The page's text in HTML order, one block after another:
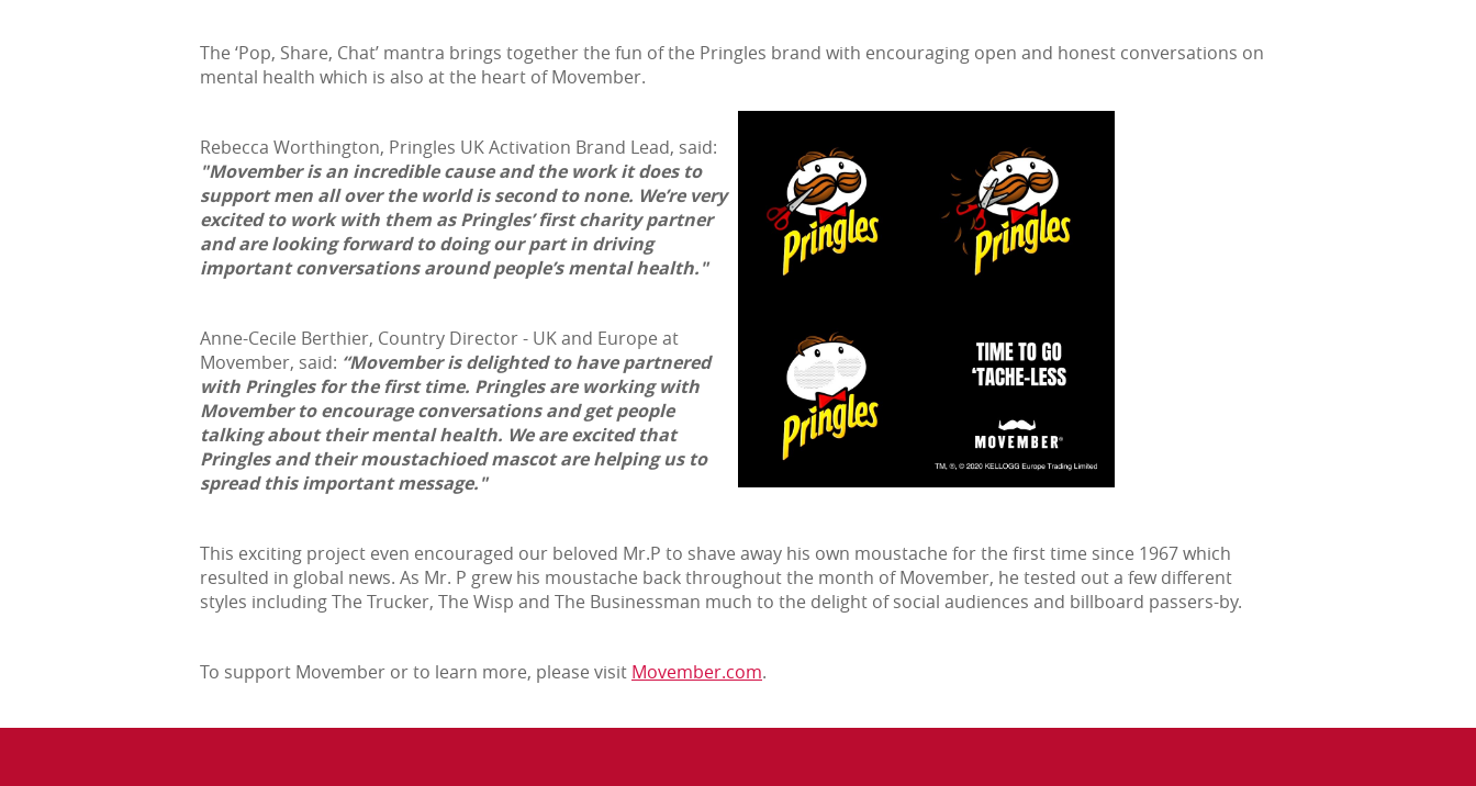
The ‘Pop, Share, Chat’ mantra brings together the fun of the Pringles brand with encouraging open and honest conversations on
mental health which is also at the heart of Movember.
Rebecca Worthington, Pringles UK Activation Brand Lead, said:
"Movember is an incredible cause and the work it does to
support men all over the world is second to none. We’re very
excited to work with them as Pringles’ first charity partner
and are looking forward to doing our part in driving
important conversations around people’s mental health."
Anne-Cecile Berthier, Country Director - UK and Europe at
Movember, said: “Movember is delighted to have partnered
with Pringles for the first time. Pringles are working with
Movember to encourage conversations and get people
talking about their mental health. We are excited that
Pringles and their moustachioed mascot are helping us to
spread this important message."
This exciting project even encouraged our beloved Mr.P to shave away his own moustache for the first time since 1967 which
resulted in global news. As Mr. P grew his moustache back throughout the month of Movember, he tested out a few different
styles including The Trucker, The Wisp and The Businessman much to the delight of social audiences and billboard passers-by.
To support Movember or to learn more, please visit Movember.com.